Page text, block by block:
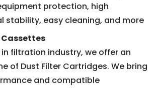
protection, high
stability, easy cleaning, and more
filtration industry, we offer an
of Dust Filter Cartridges. We bring
and compatible